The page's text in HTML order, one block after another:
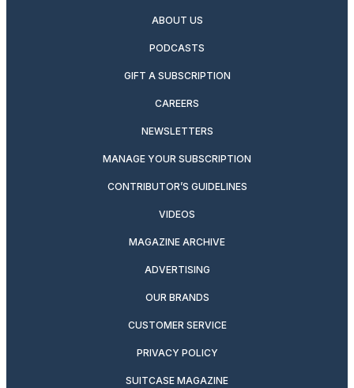
ABOUT US
PODCASTS
GIFT A SUBSCRIPTION
CAREERS
NEWSLETTERS
MANAGE YOUR SUBSCRIPTION
CONTRIBUTOR’S GUIDELINES
VIDEOS
MAGAZINE ARCHIVE
ADVERTISING
OUR BRANDS
CUSTOMER SERVICE
PRIVACY POLICY
SUITCASE MAGAZINE